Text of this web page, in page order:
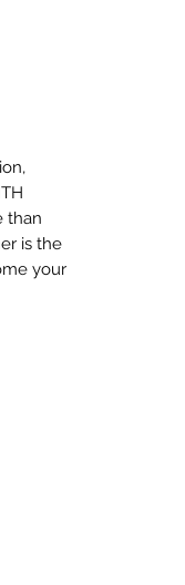
than
is the
your